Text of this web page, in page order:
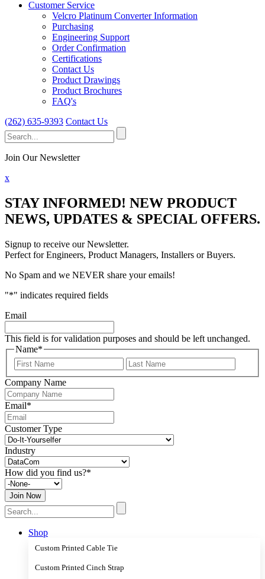
Customer Service
Velcro Platinum Converter Information
Purchasing
Engineering Support
Order Confirmation
Certifications
Contact Us
Product Drawings
Product Brochures
FAQ's
(262) 635-9393 Contact Us
Search
for:
Join Our Newsletter
x
STAY INFORMED! NEW PRODUCT
NEWS, UPDATES & SPECIAL OFFERS.
Signup to receive our Newsletter.
Perfect for Engineers, Product Managers, Installers or Buyers.
No Spam and we NEVER share your emails!
"*" indicates required fields
Email
This field is for validation purposes and should be left unchanged.
Name*
First
Name
Name
Company Name
Email*
Customer Type
Industry
How did you find us?*
Search
for:
Shop
Custom Printed Cable Tie
Custom Printed Cinch Strap